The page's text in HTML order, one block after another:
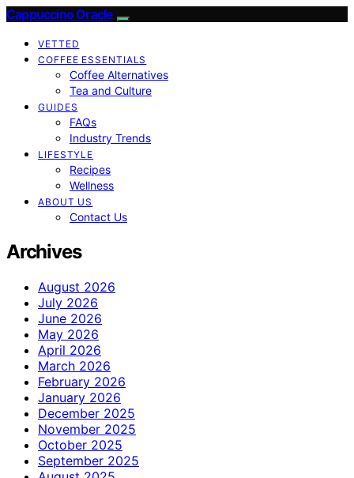
Cappuccino Oracle
VETTED
COFFEE ESSENTIALS
Coffee Alternatives
Tea and Culture
GUIDES
FAQs
Industry Trends
LIFESTYLE
Recipes
Wellness
ABOUT US
Contact Us
Archives
August 2026
July 2026
June 2026
May 2026
April 2026
March 2026
February 2026
January 2026
December 2025
November 2025
October 2025
September 2025